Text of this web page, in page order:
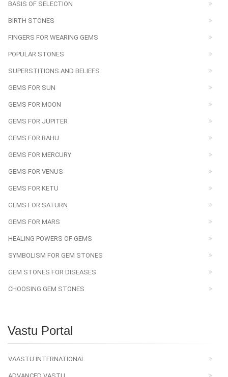
BASIS OF SELECTION
BIRTH STONES
FINGERS FOR WEARING GEMS
POPULAR STONES
SUPERSTITIONS AND BELIEFS
GEMS FOR SUN
GEMS FOR MOON
GEMS FOR JUPITER
GEMS FOR RAHU
GEMS FOR MERCURY
GEMS FOR VENUS
GEMS FOR KETU
GEMS FOR SATURN
GEMS FOR MARS
HEALING POWERS OF GEMS
SYMBOLISM FOR GEM STONES
GEM STONES FOR DISEASES
CHOOSING GEM STONES
Vastu Portal
VAASTU INTERNATIONAL